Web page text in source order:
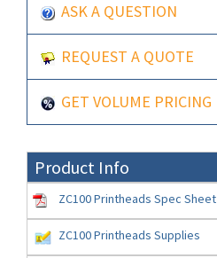
ASK A QUESTION
REQUEST A QUOTE
GET VOLUME PRICING
Product Info
ZC100 Printheads Spec Sheet
ZC100 Printheads Supplies